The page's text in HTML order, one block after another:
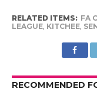
RELATED ITEMS: FA
LEAGUE, KITCHEE,
RECOMMENDED